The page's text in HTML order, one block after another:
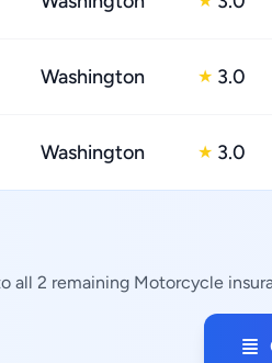
Washington ★ 3.0
Washington ★ 3.0
all 2 remaining Motorcycle